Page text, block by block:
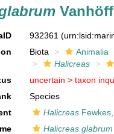
932361
Biota Animalia
Halicreas
uncertain >taxon
Species
Halicreas
Halicreas glabrum